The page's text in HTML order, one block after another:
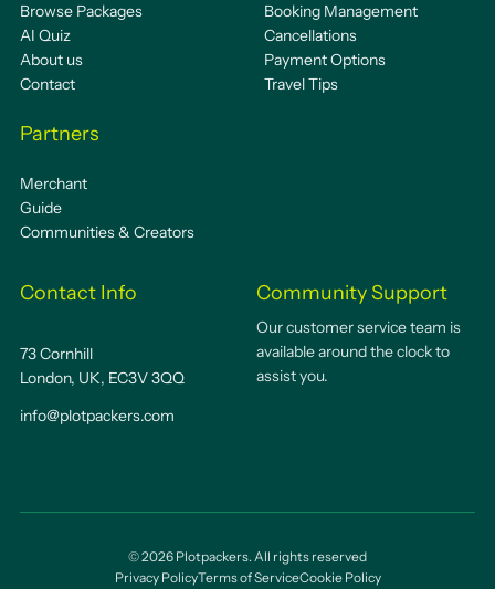
Browse Packages
AI Quiz
About us
Contact
Partners
Merchant
Guide
Communities & Creators
Booking Management
Cancellations
Payment Options
Travel Tips
Contact Info
73 Cornhill
London, UK, EC3V 3QQ
info@plotpackers.com
Community Support
Our customer service team is
available around the clock to
assist you.
©2026 Plotpackers. All rights reserved
Privacy PolicyTerms of ServiceCookie Policy